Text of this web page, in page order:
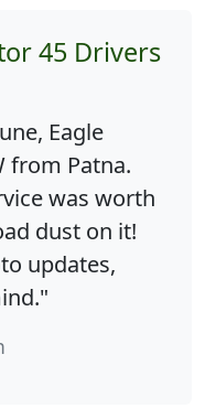
45 Drivers
Eagle
from Patna.
was worth
dust on it!
updates,